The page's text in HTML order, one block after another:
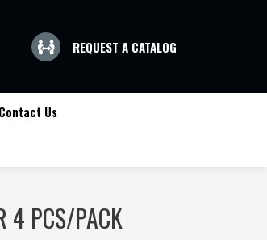
REQUEST A CATALOG
Contact Us
4 PCS/PACK